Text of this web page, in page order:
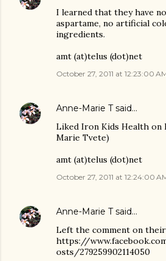
I learned that they have
aspartame, no artificial
ingredients.
amt (at)telus (dot)net
October 27, 2011 at 12:23:00
Anne-Marie Tsaid…
Liked Iron Kids Health on
Marie Tvete)
amt (at)telus (dot)net
October 27, 2011 at 12:24:00
Anne-Marie Tsaid…
Left the comment on their
https://
osts/279259902114050